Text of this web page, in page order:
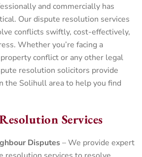
and commercially has
Our dispute resolution services
conflicts swiftly, cost-effectively,
Whether you’re facing a
conflict or any other legal
resolution solicitors provide
the Solihull area to help you find
Services
Disputes– We provide expert